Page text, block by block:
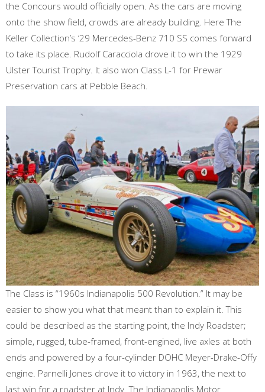
the Concours would officially open. As the cars are moving
onto the show field, crowds are already building. Here The
Keller Collection’s ‘29 Mercedes-Benz 710 SS comes forward
to take its place. Rudolf Caracciola drove it to win the 1929
Ulster Tourist Trophy. It also won Class L-1 for Prewar
Preservation cars at Pebble Beach.
The Class is “1960s Indianapolis 500 Revolution.” It may be
easier to show you what that meant than to explain it. This
could be described as the starting point, the Indy Roadster;
simple, rugged, tube-framed, front-engined, live axles at both
ends and powered by a four-cylinder DOHC Meyer-Drake-Offy
engine. Parnelli Jones drove it to victory in 1963, the next to
last win for a roadster at Indy. The Indianapolis Motor